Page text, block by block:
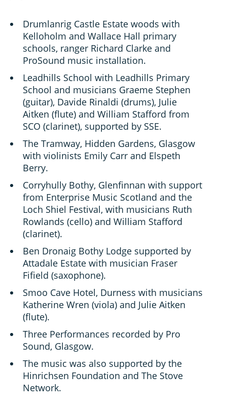
Drumlanrig Castle Estate woods with
Kelloholm and Wallace Hall primary
schools, ranger Richard Clarke and
ProSound music installation.
Leadhills School with Leadhills Primary
School and musicians Graeme Stephen
(guitar), Davide Rinaldi (drums), Julie
Aitken (flute) and William Stafford from
SCO (clarinet), supported by SSE.
The Tramway, Hidden Gardens, Glasgow
with violinists Emily Carr and Elspeth
Berry.
Corryhully Bothy, Glenfinnan with support
from Enterprise Music Scotland and the
Loch Shiel Festival, with musicians Ruth
Rowlands (cello) and William Stafford
(clarinet).
Ben Dronaig Bothy Lodge supported by
Attadale Estate with musician Fraser
Fifield (saxophone).
Smoo Cave Hotel, Durness with musicians
Katherine Wren (viola) and Julie Aitken
(flute).
Three Performances recorded by Pro
Sound, Glasgow.
The music was also supported by the
Hinrichsen Foundation and The Stove
Network.